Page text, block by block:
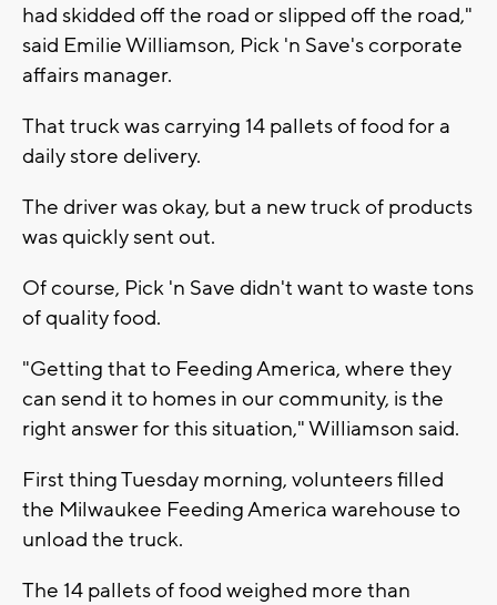
had skidded off the road or slipped off the road,"
said Emilie Williamson, Pick 'n Save's corporate
affairs manager.
That truck was carrying 14 pallets of food for a
daily store delivery.
The driver was okay, but a new truck of products
was quickly sent out.
Of course, Pick 'n Save didn't want to waste tons
of quality food.
"Getting that to Feeding America, where they
can send it to homes in our community, is the
right answer for this situation," Williamson said.
First thing Tuesday morning, volunteers filled
the Milwaukee Feeding America warehouse to
unload the truck.
The 14 pallets of food weighed more than